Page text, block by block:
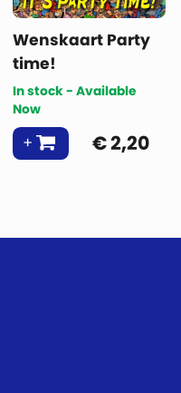
Wenskaart Party
time!
In stock - Available
Now
€2,20